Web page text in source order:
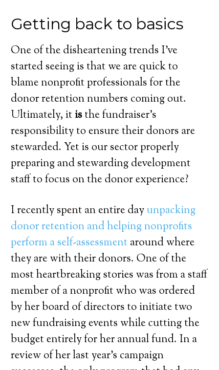
Getting back to basics
One of the disheartening trends I’ve
started seeing is that we are quick to
blame nonprofit professionals for the
donor retention numbers coming out.
Ultimately, itisthe fundraiser’s
responsibility to ensure their donors are
stewarded. Yet is our sector properly
preparing and stewarding development
staff to focus on the donor experience?
I recently spent an entire dayunpacking
donor retention and helping nonprofits
perform a self-assessment around where
they are with their donors. One of the
most heartbreaking stories was from a staff
member of a nonprofit who was ordered
by her board of directors to initiate two
new fundraising events while cutting the
budget entirely for her annual fund. In a
review of her last year’s campaign